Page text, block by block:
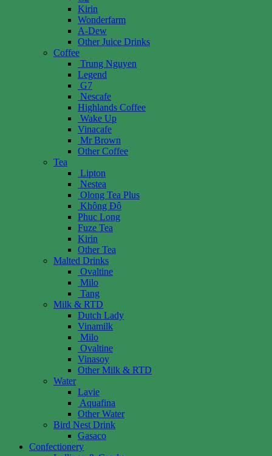
Kirin
Wonderfarm
A-Dew
Other Juice Drinks
Coffee
Trung Nguyen
Legend
G7
Nescafe
Highlands Coffee
Wake Up
Vinacafe
Mr Brown
Other Coffee
Tea
Lipton
Nestea
Olong Tea Plus
Không Độ
Phuc Long
Fuze Tea
Kirin
Other Tea
Malted Drinks
Ovaltine
Milo
Tang
Milk & RTD
Dutch Lady
Vinamilk
Milo
Ovaltine
Vinasoy
Other Milk & RTD
Water
Lavie
Aquafina
Other Water
Bird Nest Drink
Gasaco
Confectionery